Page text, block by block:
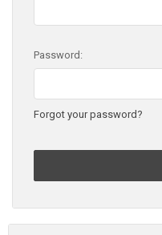
Password:
Forgot your password?